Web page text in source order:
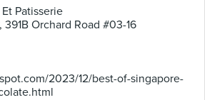
Patisserie
Orchard Road #03-16
2023/12/best-of-singapore-